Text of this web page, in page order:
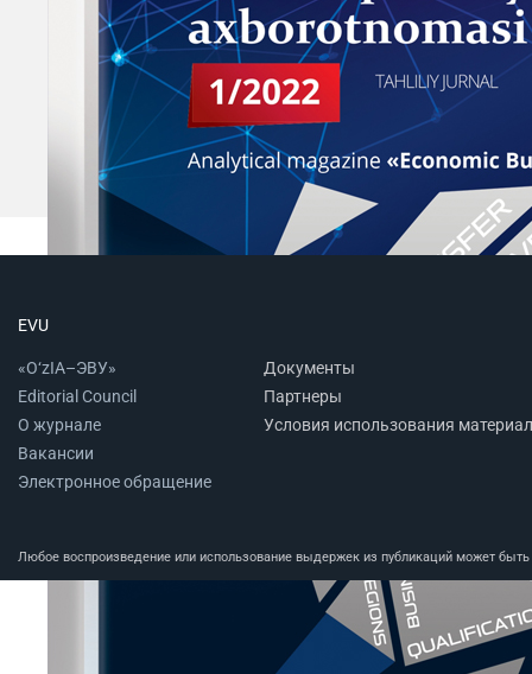
EVU
«O‘zIA–ЭВУ»
Editorial Council
О журнале
Вакансии
Электронное обращение
Документы
Партнеры
Условия использования
Любое воспроизведение или использование выдержек из публикаций может